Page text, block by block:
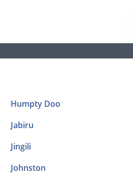
Humpty Doo
Jabiru
Jingili
Johnston